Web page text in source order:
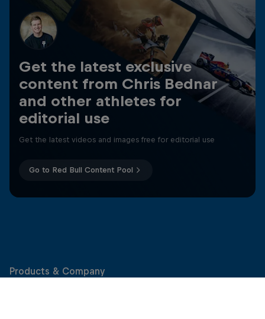
Get the latest exclusive
content from Chris Bednar
and other athletes for
editorial use
Get the latest videos and images free for editorial use
Go to Red Bull Content Pool